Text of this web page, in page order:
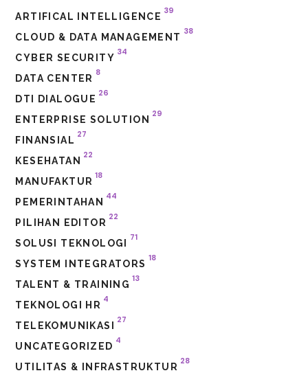
ARTIFICAL INTELLIGENCE
39
CLOUD & DATA MANAGEMENT
38
CYBER SECURITY
34
DATA CENTER
8
DTI DIALOGUE
26
ENTERPRISE SOLUTION
29
FINANSIAL
27
KESEHATAN
22
MANUFAKTUR
18
PEMERINTAHAN
44
PILIHAN EDITOR
22
SOLUSI TEKNOLOGI
71
SYSTEM INTEGRATORS
18
TALENT & TRAINING
13
TEKNOLOGI HR
4
TELEKOMUNIKASI
27
UNCATEGORIZED
4
UTILITAS & INFRASTRUKTUR
28